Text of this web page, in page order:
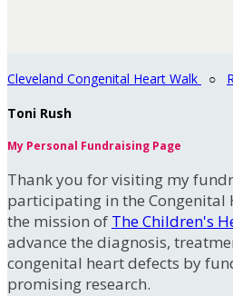
Cleveland Congenital Heart Walk ○
Toni Rush
My Personal Fundraising Page
Thank you for visiting my
participating in the Congenital
the mission of The Children's
advance the diagnosis,
congenital heart defects by
promising research.